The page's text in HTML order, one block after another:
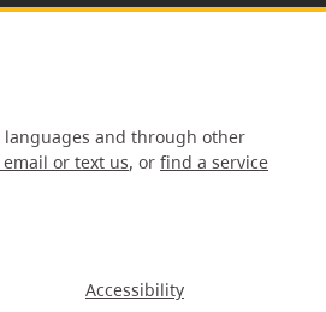
languages and through other
email or text us, or find a service
Accessibility